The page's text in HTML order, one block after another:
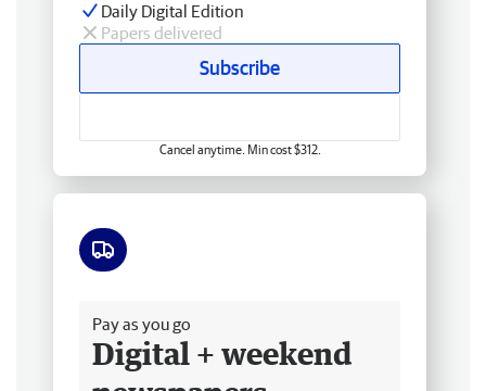
Daily Digital Edition
Papers delivered
Subscribe
Cancel anytime. Min cost $312.
Pay as you go
Digital + weekend